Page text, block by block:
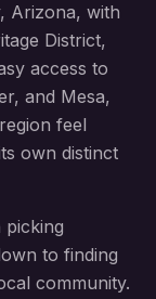
, Arizona, with
District,
access to
and Mesa,
feel
own distinct
picking
to finding
community.